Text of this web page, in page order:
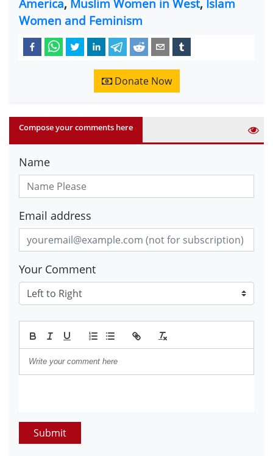
Women and Feminism
Donate Now
Compose your comments here
Name
Email address
Your Comment
Submit